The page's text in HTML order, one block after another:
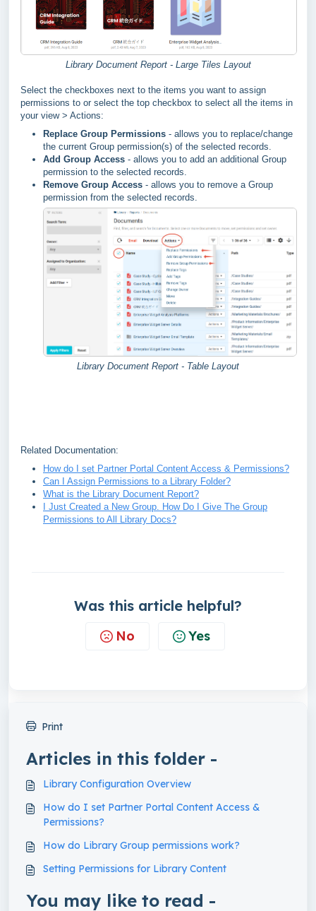
Library Document Report - Large Tiles Layout
Select the checkboxes next to the items you want to assign
permissions to or select the top checkbox to select all the items in
your view > Actions:
Replace Group Permissions - allows you to replace/change
the current Group permission(s) of the selected records.
Add Group Access - allows you to add an additional Group
permission to the selected records.
Remove Group Access - allows you to remove a Group
permission from the selected records.
Library Document Report - Table Layout
Related Documentation:
How do I set Partner Portal Content Access & Permissions?
Can I Assign Permissions to a Library Folder?
What is the Library Document Report?
I Just Created a New Group. How Do I Give The Group
Permissions to All Library Docs?
Was this article helpful?
No Yes
Print
Articles in this folder -
Library Configuration Overview
How do I set Partner Portal Content Access &
Permissions?
How do Library Group permissions work?
Setting Permissions for Library Content
You may like to read -